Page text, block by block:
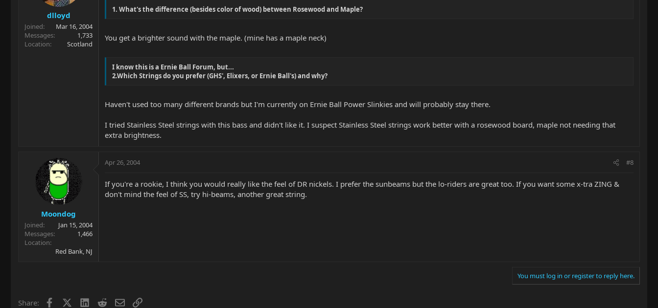
dlloyd
Joined
Mar 16, 2004
Messages
1,733
Location
Scotland
1. What's the difference (besides color of wood) between Rosewood and Maple?
You get a brighter sound with the maple. (mine has a maple neck)
I know this is a Ernie Ball Forum, but...
2.Which Strings do you prefer (GHS', Elixers, or Ernie Ball's) and why?
Haven't used too many different brands but I'm currently on Ernie Ball Power Slinkies and will probably stay there.
I tried Stainless Steel strings with this bass and didn't like it. I suspect Stainless Steel strings work better with a rosewood board, maple not needing that
extra brightness.
Moondog
Joined
Jan 15, 2004
Messages
1,466
Location
Red Bank, NJ
Apr 26, 2004 #8
If you're a rookie, I think you would really like the feel of DR nickels. I prefer the sunbeams but the lo-riders are great too. If you want some x-tra ZING &
don't mind the feel of SS, try hi-beams, another great string.
You must log in or register to reply here.
Share: Facebook LinkedIn
RedditEmailLink